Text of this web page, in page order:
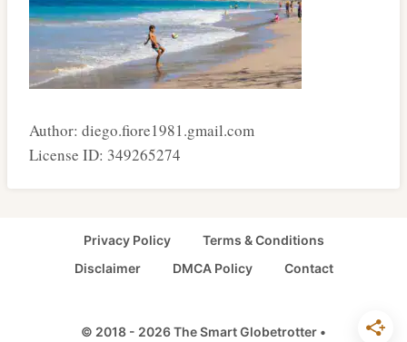
Author: diego.fiore1981.gmail.com
License ID: 349265274
Privacy Policy
Terms & Conditions
Disclaimer
DMCA Policy Contact
© 2018 - 2026 The Smart Globetrotter •